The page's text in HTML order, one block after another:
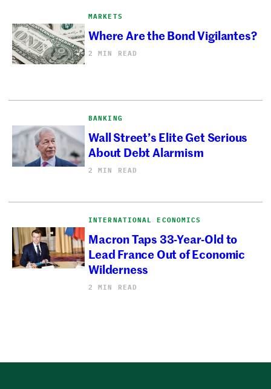
MARKETS
Where Are the Bond Vigilantes?
2 MIN READ
BANKING
Wall Street’s Elite Get Serious
About Debt Alarmism
2 MIN READ
INTERNATIONAL ECONOMICS
Macron Taps 33-Year-Old to
Lead France Out of Economic
Wilderness
2 MIN READ